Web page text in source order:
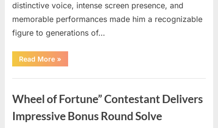
distinctive voice, intense screen presence, and
memorable performances made him a recognizable
figure to generations of…
Read More“Hollywood
Mourns
The
Figure
Defined
Iconic
»
Wheel of Fortune” Contestant Delivers
Impressive Bonus Round Solve